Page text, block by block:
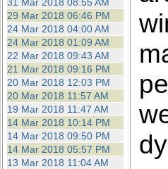
29 Mar 2018 06:46 PM
24 Mar 2018 04:00 AM
24 Mar 2018 01:09 AM
22 Mar 2018 09:43 AM
21 Mar 2018 09:16 PM
20 Mar 2018 12:03 PM
20 Mar 2018 11:57 AM
19 Mar 2018 11:47 AM
14 Mar 2018 10:14 PM
14 Mar 2018 09:50 PM
14 Mar 2018 05:57 PM
13 Mar 2018 11:04 AM